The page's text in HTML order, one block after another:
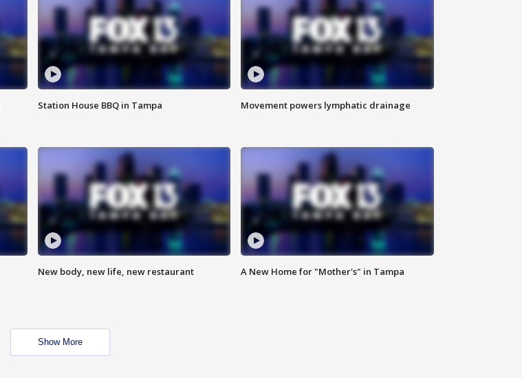
Station House BBQ in Tampa Movement powers lymphatic drainage
New body, new life, new restaurant A New Home for "Mother's" in Tampa
Show More